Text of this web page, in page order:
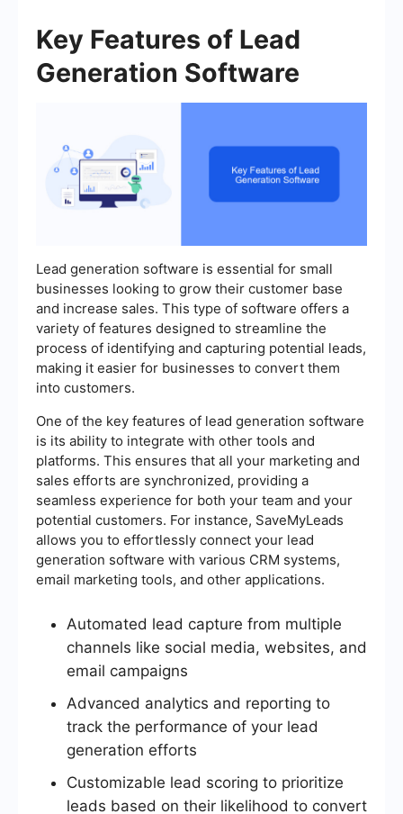
Key Features of Lead
Generation Software
Lead generation software is essential for small
businesses looking to grow their customer base
and increase sales. This type of software offers a
variety of features designed to streamline the
process of identifying and capturing potential leads,
making it easier for businesses to convert them
into customers.
One of the key features of lead generation software
is its ability to integrate with other tools and
platforms. This ensures that all your marketing and
sales efforts are synchronized, providing a
seamless experience for both your team and your
potential customers. For instance, SaveMyLeads
allows you to effortlessly connect your lead
generation software with various CRM systems,
email marketing tools, and other applications.
Automated lead capture from multiple
channels like social media, websites, and
email campaigns
Advanced analytics and reporting to
track the performance of your lead
generation efforts
Customizable lead scoring to prioritize
leads based on their likelihood to convert